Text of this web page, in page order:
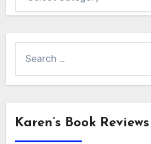
for:
Karen’s Book Reviews